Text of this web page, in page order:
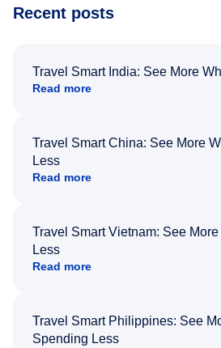
Recent posts
Travel Smart India: See More
Read more
Travel Smart China: See More
Less
Read more
Travel Smart Vietnam: See
Less
Read more
Travel Smart Philippines: See
Spending Less